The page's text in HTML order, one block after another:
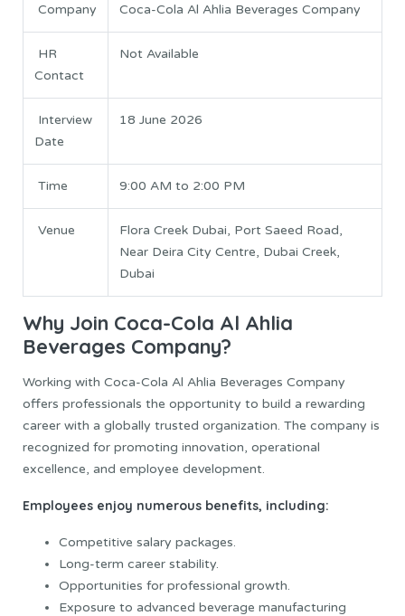
Company Coca-Cola Al Ahlia Beverages Company
HR
Contact
Not Available
Interview
Date
18 June 2026
Time 9:00 AM to 2:00 PM
Venue
Flora Creek Dubai, Port Saeed Road,
Near Deira City Centre, Dubai Creek,
Dubai
Why Join Coca-Cola Al Ahlia
Beverages Company?
Working with Coca-Cola Al Ahlia Beverages Company
offers professionals the opportunity to build a rewarding
career with a globally trusted organization. The company is
recognized for promoting innovation, operational
excellence, and employee development.
Employees enjoy numerous benefits, including:
Competitive salary packages.
Long-term career stability.
Opportunities for professional growth.
Exposure to advanced beverage manufacturing